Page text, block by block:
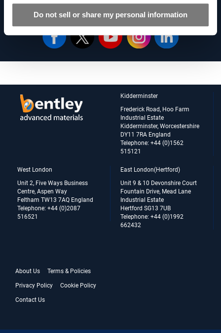
Do not sell or share my personal information
Follow Us on our Social Networks
Kidderminster
Frederick Road, Hoo Farm
Industrial Estate
Kidderminster, Worcestershire
DY11 7RA England
Telephone: +44 (0)1562
515121
West London
Unit 2, Five Ways Business
Centre, Aspen Way
Feltham TW13 7AQ England
Telephone: +44 (0)2087
516521
East London(Hertford)
Unit 9 & 10 Devonshire Court
Fountain Drive, Mead Lane
Industrial Estate
Hertford SG13 7UB
Telephone: +44 (0)1992
662432
About Us Terms & Policies
Privacy Policy Cookie Policy
Contact Us